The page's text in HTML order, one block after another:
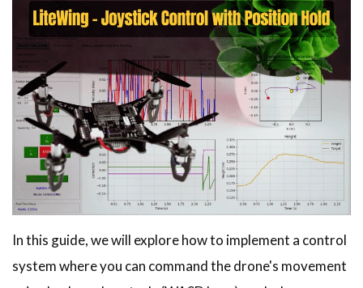
In this guide, we will explore how to implement a control
system where you can command the drone's movement